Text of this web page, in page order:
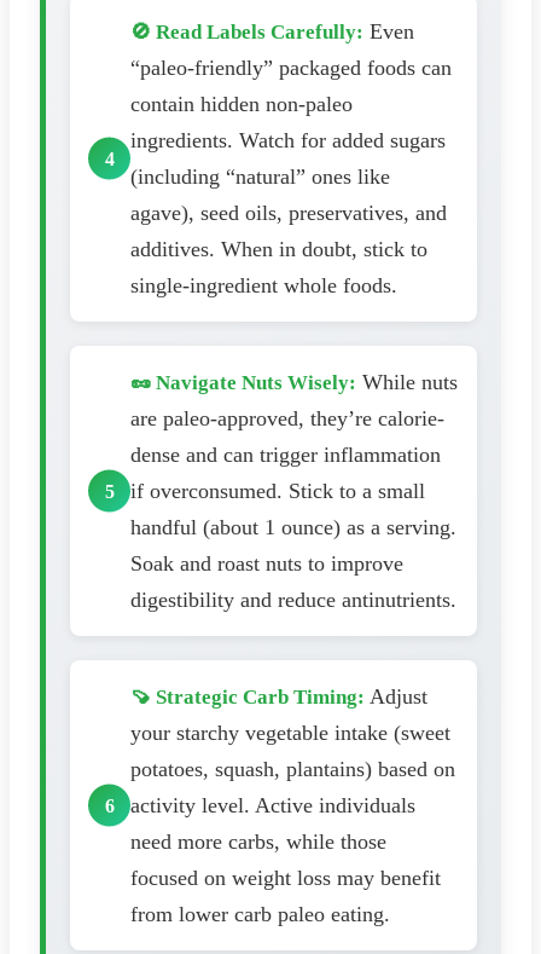
🚫 Read Labels Carefully: Even
“paleo-friendly” packaged foods can
contain hidden non-paleo
ingredients. Watch for added sugars
(including “natural” ones like
agave), seed oils, preservatives, and
additives. When in doubt, stick to
single-ingredient whole foods.
🥜 Navigate Nuts Wisely: While nuts
are paleo-approved, they’re calorie-
dense and can trigger inflammation
if overconsumed. Stick to a small
handful (about 1 ounce) as a serving.
Soak and roast nuts to improve
digestibility and reduce antinutrients.
🍠 Strategic Carb Timing: Adjust
your starchy vegetable intake (sweet
potatoes, squash, plantains) based on
activity level. Active individuals
need more carbs, while those
focused on weight loss may benefit
from lower carb paleo eating.